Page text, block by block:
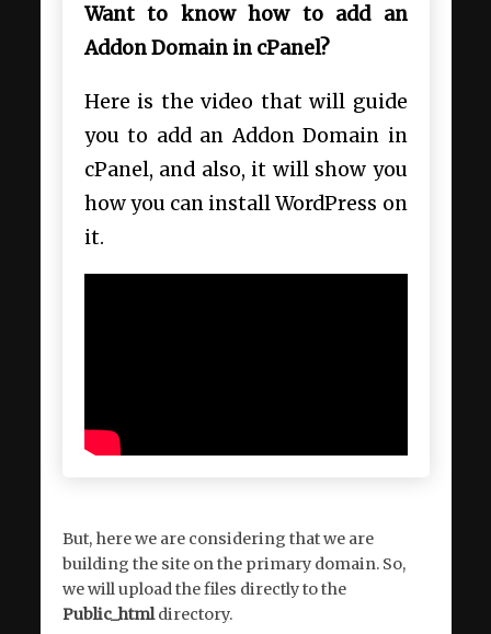
Want to know how to add an
Addon Domain in cPanel?
Here is the video that will guide
you to add an Addon Domain in
cPanel, and also, it will show you
how you can install WordPress on
it.
But, here we are considering that we are
building the site on the primary domain. So,
we will upload the files directly to the
Public_htmldirectory.